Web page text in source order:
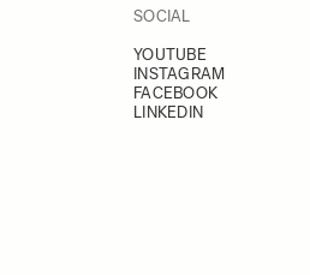
SOCIAL
YOUTUBE
INSTAGRAM
FACEBOOK
LINKEDIN